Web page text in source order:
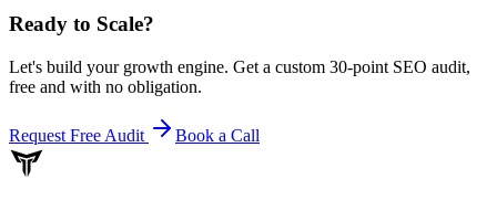
Ready to Scale?
Let's build your growth engine. Get a custom 30-point SEO audit,
free and with no obligation.
Request Free Audit Book a Call